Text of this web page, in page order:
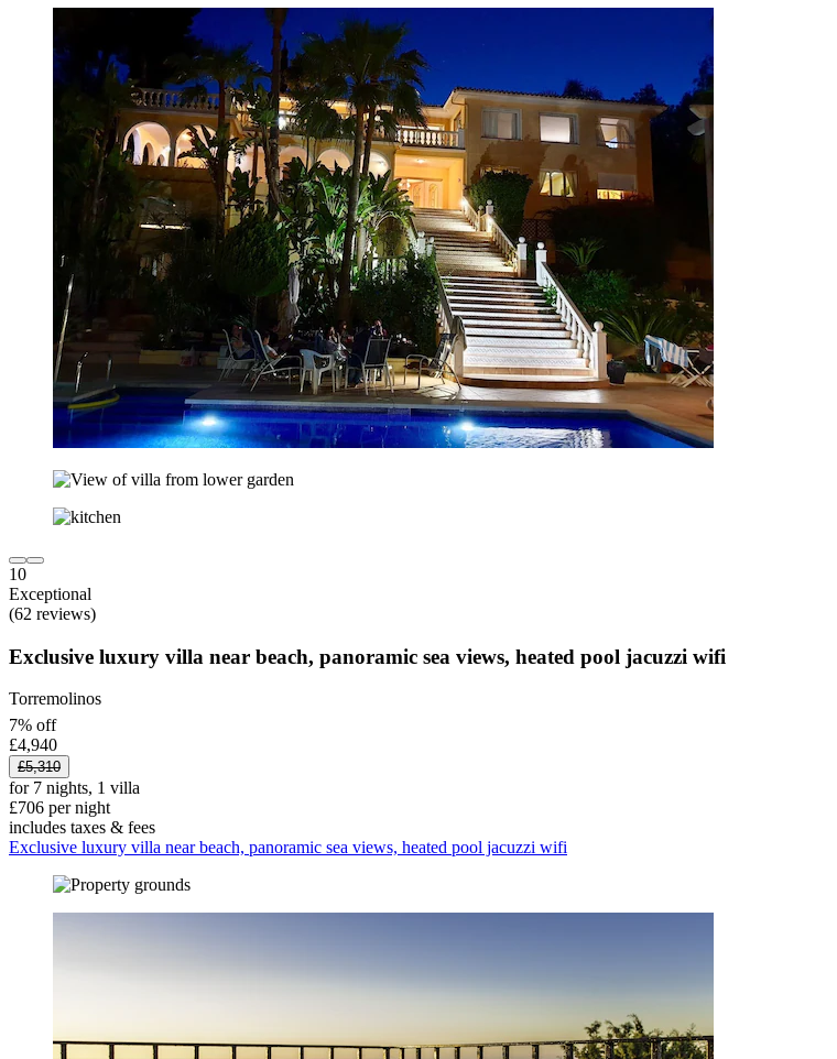
10
Exceptional
(62 reviews)
Exclusive luxury villa near beach, panoramic sea views, heated pool jacuzzi wifi
Torremolinos
7% off
£4,940
£5,310
for 7 nights, 1 villa
£706 per night
includes taxes & fees
Exclusive luxury villa near beach, panoramic sea views, heated pool jacuzzi wifi